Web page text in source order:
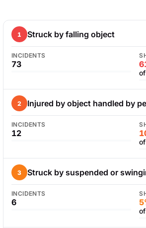
1 Struck by falling object
INCIDENTS
73
2 Injured by object handled by
INCIDENTS
12
3 Struck by suspended or
INCIDENTS
6